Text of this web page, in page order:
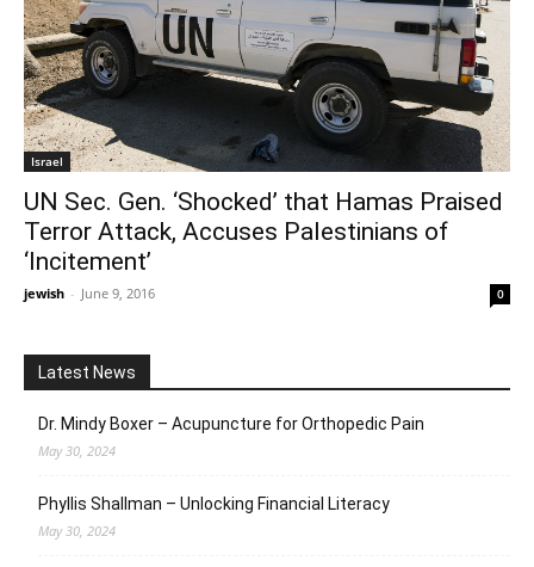
Israel
UN Sec. Gen. ‘Shocked’ that Hamas Praised
Terror Attack, Accuses Palestinians of
‘Incitement’
jewish - June 9, 2016 0
Latest News
Dr. Mindy Boxer – Acupuncture for Orthopedic Pain
May 30, 2024
Phyllis Shallman – Unlocking Financial Literacy
May 30, 2024